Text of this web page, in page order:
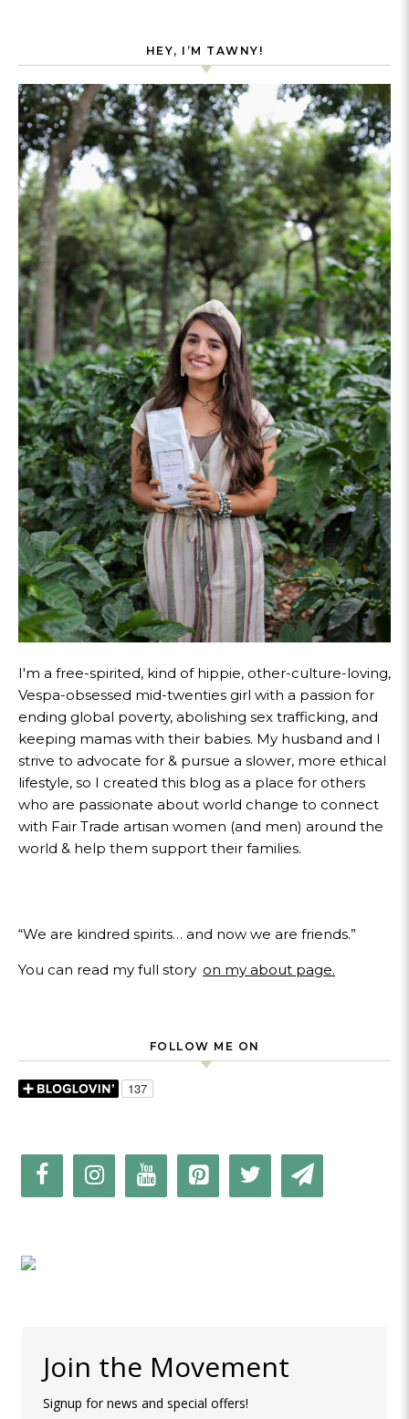
HEY, I’M TAWNY!
I'm a free-spirited, kind of hippie, other-culture-loving,
Vespa-obsessed mid-twenties girl with a passion for
ending global poverty, abolishing sex trafficking, and
keeping mamas with their babies. My husband and I
strive to advocate for & pursue a slower, more ethical
lifestyle, so I created this blog as a place for others
who are passionate about world change to connect
with Fair Trade artisan women (and men) around the
world & help them support their families.
“We are kindred spirits… and now we are friends.”
You can read my full story on my about page.
FOLLOW ME ON
Join the Movement
Signup for news and special offers!